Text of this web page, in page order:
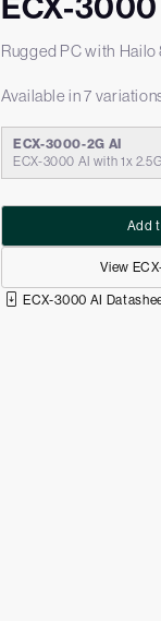
Rugged PC with
Available in 7
ECX-3000-2G AI
ECX-3000 AI with 1x
View
Add
ECX-3000 AI